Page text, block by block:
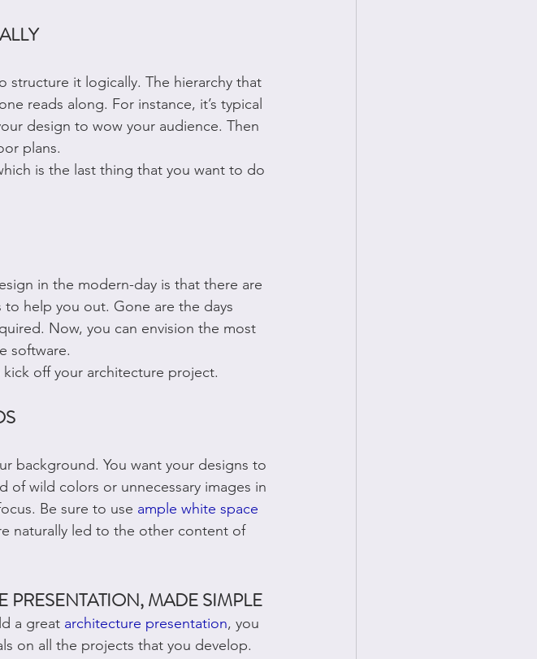
structure it logically. The hierarchy that
reads along. For instance, it’s typical
design to wow your audience. Then
plans.
is the last thing that you want to do
in the modern-day is that there are
help you out. Gone are the days
Now, you can envision the most
software.
off your architecture project.
background. You want your designs to
of wild colors or unnecessary images in
Be sure to use ample white space
naturally led to the other content of
PRESENTATION, MADE SIMPLE
a great architecture presentation, you
on all the projects that you develop.